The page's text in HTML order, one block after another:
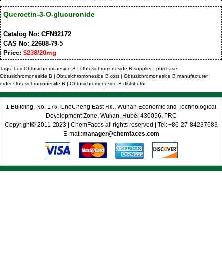
Quercetin-3-O-glucuronide
Catalog No: CFN92172
CAS No: 22688-79-5
Price: $238/20mg
Tags: buy Obtusichromoneside B | Obtusichromoneside B supplier | purchase
Obtusichromoneside B | Obtusichromoneside B cost | Obtusichromoneside B manufacturer |
order Obtusichromoneside B | Obtusichromoneside B distributor
1 Building, No. 176, CheCheng East Rd., Wuhan Economic and Technological
Development Zone, Wuhan, Hubei 430056, PRC
Copyright© 2011-2023 | ChemFaces all rights reserved | Tel: +86-27-84237683
E-mail:manager@chemfaces.com